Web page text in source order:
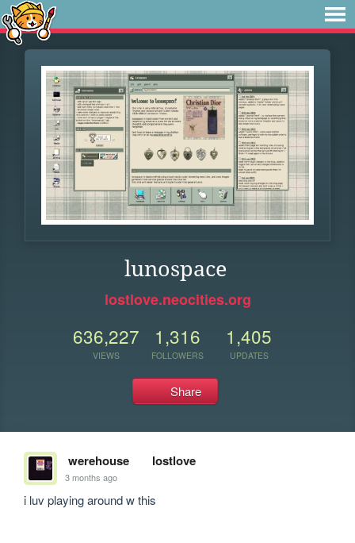
lunospace
lostlove.neocities.org
636,227
VIEWS
1,316
FOLLOWERS
1,405
UPDATES
Share
werehouse lostlove
3 months ago
i luv playing around w this